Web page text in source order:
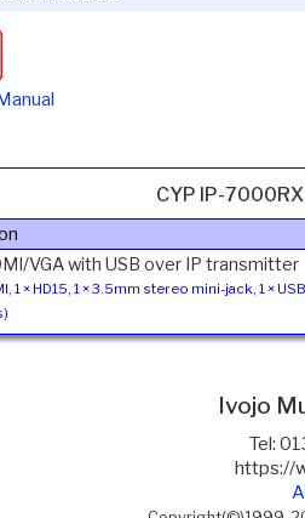
CYP IP-
VGA with USB over IP transmitter
1 × HD15, 1 × 3.5mm stereo mini-jack, 1 ×
Ivojo
Tel:
https://